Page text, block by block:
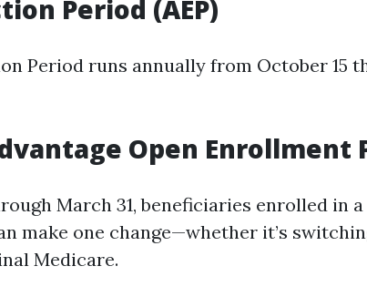
Period (AEP)
Period runs annually from October 15
Open Enrollment
March 31, beneficiaries enrolled in
make one change—whether it’s
Medicare.